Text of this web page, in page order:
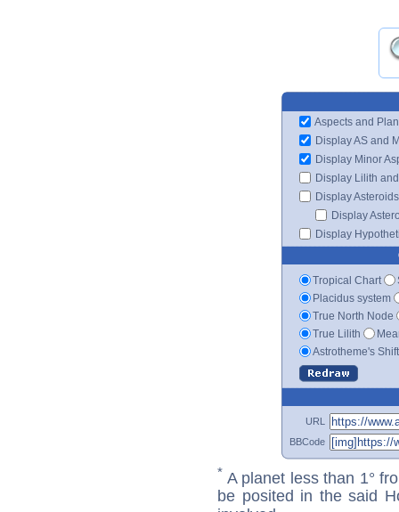
Aspects and
Display AS and
Display Minor
Display Lilith
Display Asteroids
Display
Display
Tropical Chart
Placidus system
True North Node
True Lilith
Astrotheme's
URL
BBCode
* A planet less than 1°
be posited in the said